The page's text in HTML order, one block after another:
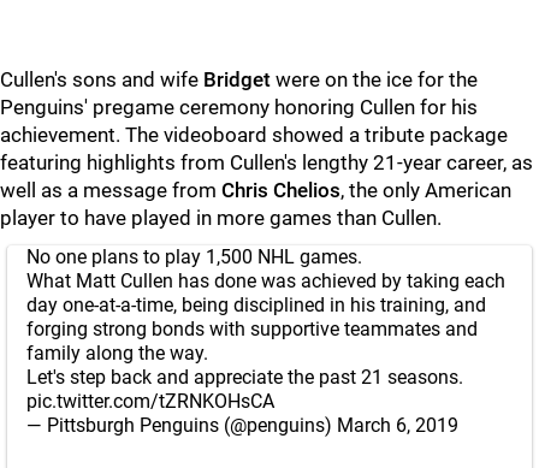
Cullen's sons and wife Bridget were on the ice for the
Penguins' pregame ceremony honoring Cullen for his
achievement. The videoboard showed a tribute package
featuring highlights from Cullen's lengthy 21-year career, as
well as a message from Chris Chelios, the only American
player to have played in more games than Cullen.
No one plans to play 1,500 NHL games.
What Matt Cullen has done was achieved by taking each
day one-at-a-time, being disciplined in his training, and
forging strong bonds with supportive teammates and
family along the way.
Let's step back and appreciate the past 21 seasons.
pic.twitter.com/tZRNKOHsCA
— Pittsburgh Penguins (@penguins) March 6, 2019